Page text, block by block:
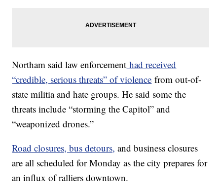
Northam said law enforcement had received
“credible, serious threats” of violence from out-of-
state militia and hate groups. He said some the
threats include “storming the Capitol” and
“weaponized drones.”
Road closures, bus detours, and business closures
are all scheduled for Monday as the city prepares for
an influx of ralliers downtown.